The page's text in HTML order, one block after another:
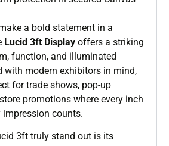
a bold statement in a
Lucid 3ft Display offers a striking
function, and illuminated
with modern exhibitors in mind,
for trade shows, pop-up
promotions where every inch
counts.
3ft truly stand out is its